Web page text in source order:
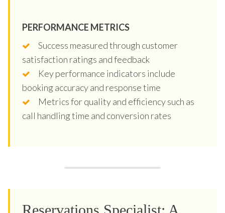
PERFORMANCE METRICS
Success measured through customer
satisfaction ratings and feedback
Key performance indicators include
booking accuracy and response time
Metrics for quality and efficiency such as
call handling time and conversion rates